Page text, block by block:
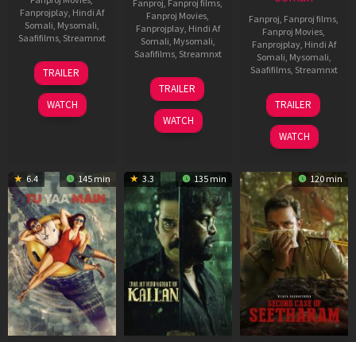
Fanprojplay, Hindi Af
Somali, Mysomali,
Saafifilms, Streamnxt
16
Apr
2026
TRAILER
WATCH
Fanproj, Fanproj films,
Fanproj Movies,
Fanprojplay, Hindi Af
Somali, Mysomali,
Saafifilms, Streamnxt
06
Oct
2022
TRAILER
WATCH
Fanproj, Fanproj films,
Fanproj Movies,
Fanprojplay, Hindi Af
Somali, Mysomali,
Saafifilms, Streamnxt
20
Feb
2026
TRAILER
WATCH
6.4 145 min 3.3 135 min 120 min